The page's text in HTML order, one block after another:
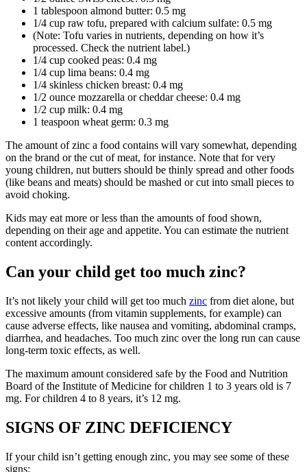
1 tablespoon almond butter: 0.5 mg
1/4 cup raw tofu, prepared with calcium sulfate: 0.5 mg
(Note: Tofu varies in nutrients, depending on how it’s
processed. Check the nutrient label.)
1/4 cup cooked peas: 0.4 mg
1/4 cup lima beans: 0.4 mg
1/4 skinless chicken breast: 0.4 mg
1/2 ounce mozzarella or cheddar cheese: 0.4 mg
1/2 cup milk: 0.4 mg
1 teaspoon wheat germ: 0.3 mg
The amount of zinc a food contains will vary somewhat, depending
on the brand or the cut of meat, for instance. Note that for very
young children, nut butters should be thinly spread and other foods
(like beans and meats) should be mashed or cut into small pieces to
avoid choking.
Kids may eat more or less than the amounts of food shown,
depending on their age and appetite. You can estimate the nutrient
content accordingly.
Can your child get too much zinc?
It’s not likely your child will get too much zinc from diet alone, but
excessive amounts (from vitamin supplements, for example) can
cause adverse effects, like nausea and vomiting, abdominal cramps,
diarrhea, and headaches. Too much zinc over the long run can cause
long-term toxic effects, as well.
The maximum amount considered safe by the Food and Nutrition
Board of the Institute of Medicine for children 1 to 3 years old is 7
mg. For children 4 to 8 years, it’s 12 mg.
SIGNS OF ZINC DEFICIENCY
If your child isn’t getting enough zinc, you may see some of these
signs: